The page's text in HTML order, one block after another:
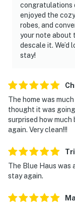
congratulations
enjoyed the
robes, and
your note about
descale it.
stay!
The home was
thought it was
surprised how
again. Very clean!!!
The Blue Haus was
stay again.